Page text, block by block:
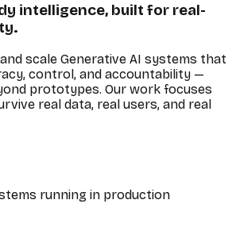
intelligence, built for real-
scale Generative AI systems that
control, and accountability —
prototypes. Our work focuses
real data, real users, and real
running in production